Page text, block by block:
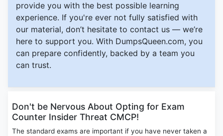
provide you with the best possible learning
experience. If you're ever not fully satisfied with
our material, don’t hesitate to contact us — we’re
here to support you. With DumpsQueen.com, you
can prepare confidently, backed by a team you
can trust.
Don't be Nervous About Opting for Exam
Counter Insider Threat CMCP!
The standard exams are important if you have never taken a